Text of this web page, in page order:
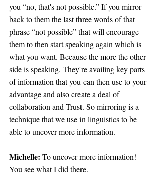
you “no, that's not possible.” If you mirror
back to them the last three words of that
phrase “not possible” that will encourage
them to then start speaking again which is
what you want. Because the more the other
side is speaking. They're availing key parts
of information that you can then use to your
advantage and also create a deal of
collaboration and Trust. So mirroring is a
technique that we use in linguistics to be
able to uncover more information.
Michelle: To uncover more information!
You see what I did there.